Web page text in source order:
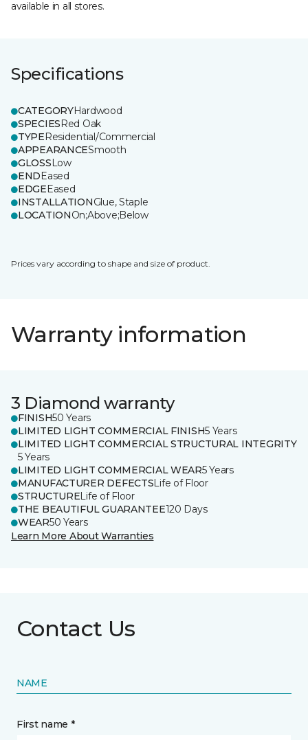
available in all stores.
Specifications
CATEGORYHardwood
SPECIESRed Oak
TYPEResidential/Commercial
APPEARANCESmooth
GLOSSLow
ENDEased
EDGEEased
INSTALLATIONGlue, Staple
LOCATIONOn;Above;Below
Prices vary according to shape and size of product.
Warranty information
3 Diamond warranty
FINISH50 Years
LIMITED LIGHT COMMERCIAL FINISH5 Years
LIMITED LIGHT COMMERCIAL STRUCTURAL INTEGRITY
5 Years
LIMITED LIGHT COMMERCIAL WEAR5 Years
MANUFACTURER DEFECTSLife of Floor
STRUCTURELife of Floor
THE BEAUTIFUL GUARANTEE120 Days
WEAR50 Years
Learn More About Warranties
Contact Us
NAME
First name *